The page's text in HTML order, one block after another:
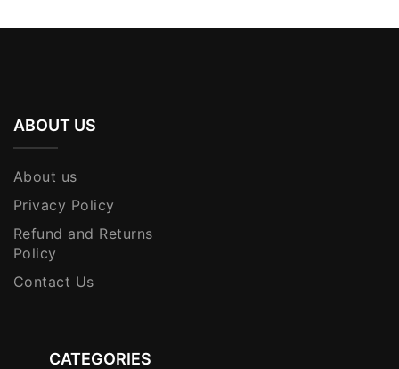
ABOUT US
About us
Privacy Policy
Refund and Returns
Policy
Contact Us
CATEGORIES